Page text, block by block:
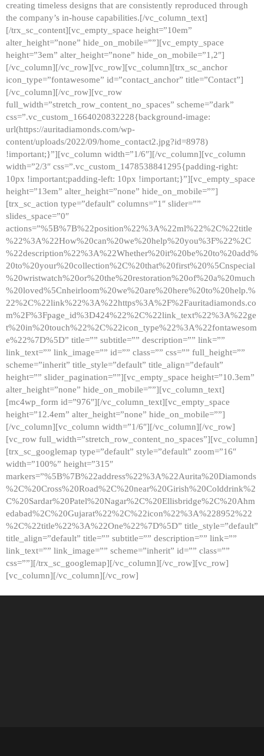
creating timeless designs that are consistently reproduced through
the company’s in-house capabilities.[/vc_column_text]
[/trx_sc_content][vc_empty_space height=”10em”
alter_height=”none” hide_on_mobile=””][vc_empty_space
height=”3em” alter_height=”none” hide_on_mobile=”1,2″]
[/vc_column][/vc_row][vc_row][vc_column][trx_sc_anchor
icon_type=”fontawesome” id=”contact_anchor” title=”Contact”]
[/vc_column][/vc_row][vc_row
full_width=”stretch_row_content_no_spaces” scheme=”dark”
css=”.vc_custom_1664020832228{background-image:
url(https://auritadiamonds.com/wp-
content/uploads/2022/09/home_contact2.jpg?id=8978)
!important;}”][vc_column width=”1/6″][/vc_column][vc_column
width=”2/3″ css=”.vc_custom_1478538841295{padding-right:
10px !important;padding-left: 10px !important;}”][vc_empty_space
height=”13em” alter_height=”none” hide_on_mobile=””]
[trx_sc_action type=”default” columns=”1″ slider=””
slides_space=”0″
actions=”%5B%7B%22position%22%3A%22ml%22%2C%22title
%22%3A%22How%20can%20we%20help%20you%3F%22%2C
%22description%22%3A%22Whether%20it%20be%20to%20add%
20to%20your%20collection%2C%20that%20first%20%5Cnspecial
%20wristwatch%20or%20the%20restoration%20of%20a%20much
%20loved%5Cnheirloom%20we%20are%20here%20to%20help.%
22%2C%22link%22%3A%22https%3A%2F%2Fauritadiamonds.co
m%2F%3Fpage_id%3D424%22%2C%22link_text%22%3A%22ge
t%20in%20touch%22%2C%22icon_type%22%3A%22fontawesom
e%22%7D%5D” title=”” subtitle=”” description=”” link=””
link_text=”” link_image=”” id=”” class=”” css=”” full_height=””
scheme=”inherit” title_style=”default” title_align=”default”
height=”” slider_pagination=””][vc_empty_space height=”10.3em”
alter_height=”none” hide_on_mobile=””][vc_column_text]
[mc4wp_form id=”976″][/vc_column_text][vc_empty_space
height=”12.4em” alter_height=”none” hide_on_mobile=””]
[/vc_column][vc_column width=”1/6″][/vc_column][/vc_row]
[vc_row full_width=”stretch_row_content_no_spaces”][vc_column]
[trx_sc_googlemap type=”default” style=”default” zoom=”16″
width=”100%” height=”315″
markers=”%5B%7B%22address%22%3A%22Aurita%20Diamonds
%2C%20Cross%20Road%2C%20near%20Girish%20Colddrink%2
C%20Sardar%20Patel%20Nagar%2C%20Ellisbridge%2C%20Ahm
edabad%2C%20Gujarat%22%2C%22icon%22%3A%228952%22
%2C%22title%22%3A%22One%22%7D%5D” title_style=”default”
title_align=”default” title=”” subtitle=”” description=”” link=””
link_text=”” link_image=”” scheme=”inherit” id=”” class=””
css=””][/trx_sc_googlemap][/vc_column][/vc_row][vc_row]
[vc_column][/vc_column][/vc_row]